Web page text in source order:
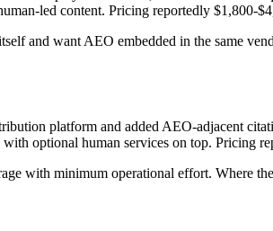
led content. Pricing reportedly $1,800-
and want AEO embedded in the same
platform and added AEO-adjacent
optional human services on top. Pricing
with minimum operational effort. Where